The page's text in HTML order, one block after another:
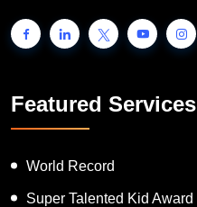
Featured Services
World Record
Super Talented Kid Award